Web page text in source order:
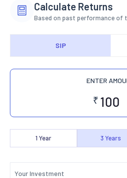
Calculate Returns
Based on past performance of
SIP
ENTER
₹
1 Year 3 Years
Your Investment